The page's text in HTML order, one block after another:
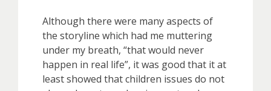
Although there were many aspects of
the storyline which had me muttering
under my breath, “that would never
happen in real life”, it was good that it at
least showed that children issues do not